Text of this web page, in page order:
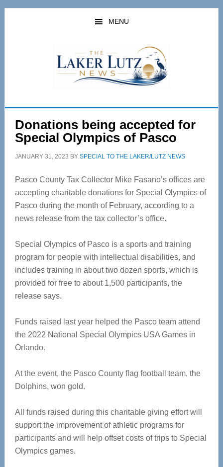
Skip
Skip
MENU
Donations being accepted for
Special Olympics of Pasco
JANUARY 31, 2023 BY SPECIAL TO THE LAKER/LUTZ NEWS
Pasco County Tax Collector Mike Fasano’s offices are
accepting charitable donations for Special Olympics of
Pasco during the month of February, according to a
news release from the tax collector’s office.
Special Olympics of Pasco is a sports and training
program for people with intellectual disabilities, and
includes training in about two dozen sports, which is
provided for free to about 1,500 participants, the
release says.
Funds raised last year helped the Pasco team attend
the 2022 National Special Olympics USA Games in
Orlando.
At the event, the Pasco County flag football team, the
Dolphins, won gold.
All funds raised during this charitable giving effort will
support the improvement of athletic programs for
participants and will help offset costs of trips to Special
Olympics games.